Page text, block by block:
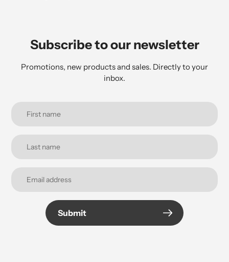
Subscribe to our newsletter
Promotions, new products and sales. Directly to your
inbox.
Submit